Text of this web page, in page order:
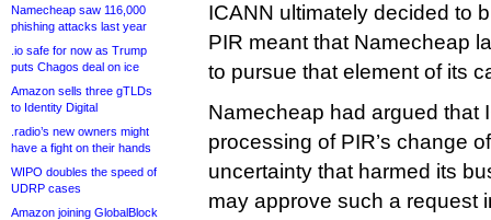
Namecheap saw 116,000
phishing attacks last year
.io safe for now as Trump
puts Chagos deal on ice
Amazon sells three gTLDs
to Identity Digital
.radio’s new owners might
have a fight on their hands
WIPO doubles the speed of
UDRP cases
Amazon joining GlobalBlock
ICANN ultimately decided to
PIR meant that Namecheap
to pursue that element of its
Namecheap had argued that
processing of PIR’s change
uncertainty that harmed its
may approve such a request